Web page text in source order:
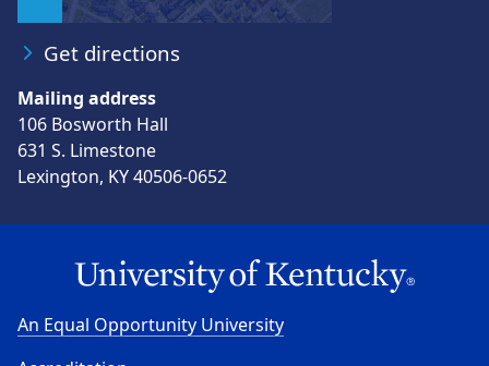
Get directions
Mailing address
106 Bosworth Hall
631 S. Limestone
Lexington, KY 40506-0652
An Equal Opportunity University